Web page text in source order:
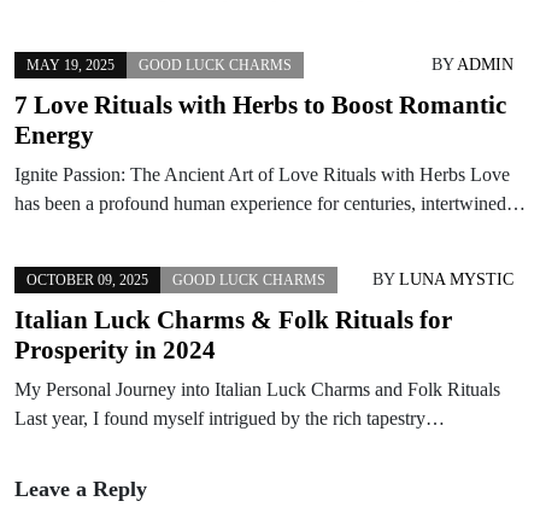
MAY 19, 2025 GOOD LUCK CHARMS BYADMIN
7 Love Rituals with Herbs to Boost Romantic
Energy
Ignite Passion: The Ancient Art of Love Rituals with Herbs Love
has been a profound human experience for centuries, intertwined…
OCTOBER 09, 2025 GOOD LUCK CHARMS BY LUNA MYSTIC
Italian Luck Charms & Folk Rituals for
Prosperity in 2024
My Personal Journey into Italian Luck Charms and Folk Rituals
Last year, I found myself intrigued by the rich tapestry…
Leave a Reply